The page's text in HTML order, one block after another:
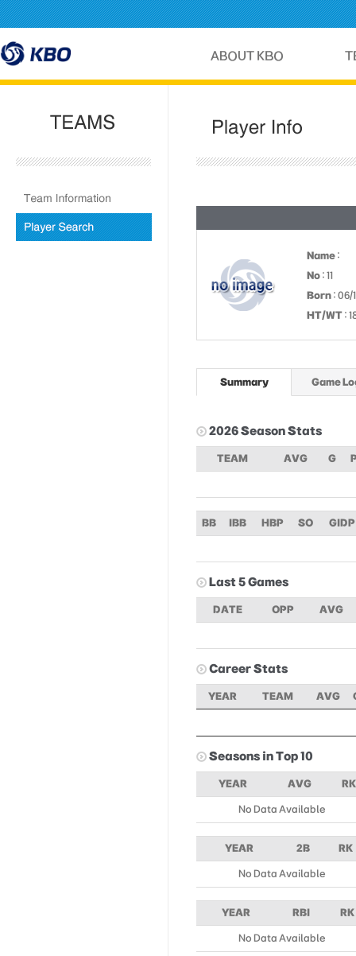
Name :
No : 11
Born : 06/
HT/WT :
Summary Game
2026 Season Stats
TEAM AVG G
BB IBB HBP SO GIDP
Last 5 Games
DATE OPP AVG
Career Stats
YEAR TEAM AVG
Seasons in Top 10
YEAR AVG RK
No Data Available
YEAR 2B RK
No Data Available
YEAR RBI RK
No Data Available